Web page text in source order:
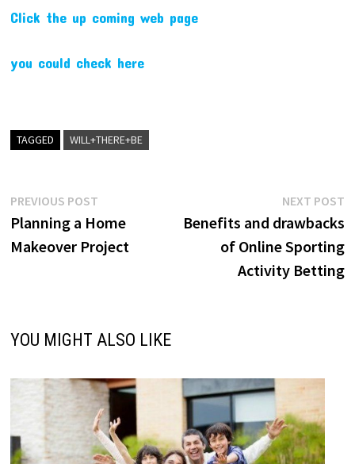
Click the up coming web page
you could check here
TAGGED WILL+THERE+BE
Post
navigation
PREVIOUS POSTPrevious
post:
Planning a Home
Makeover Project
NEXT POST
Benefits and drawbacks
of Online Sporting
Activity Betting
YOU MIGHT ALSO LIKE